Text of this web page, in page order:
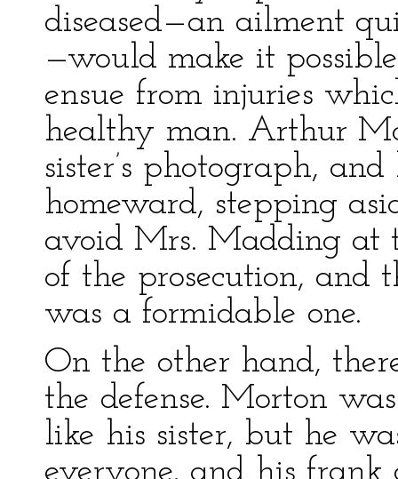
diseased—an ailment
—would make it
ensue from injuries
healthy man. Arthur
sister’s photograph,
homeward, stepping
avoid Mrs. Madding at
of the prosecution, and
was a formidable one.
On the other hand,
the defense. Morton
like his sister, but he
everyone, and his frank